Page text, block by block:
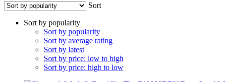
Sort
Sort by popularity
Sort by popularity
Sort by average rating
Sort by latest
Sort by price: low to high
Sort by price: high to low